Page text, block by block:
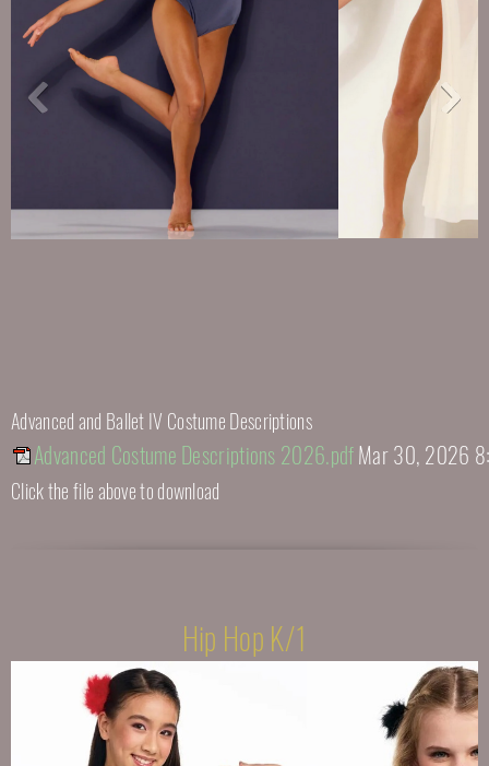
Advanced and Ballet IV Costume Descriptions
Advanced Costume Descriptions 2026.pdfMar 30, 2026
Click the file above to download
Hip Hop K/1